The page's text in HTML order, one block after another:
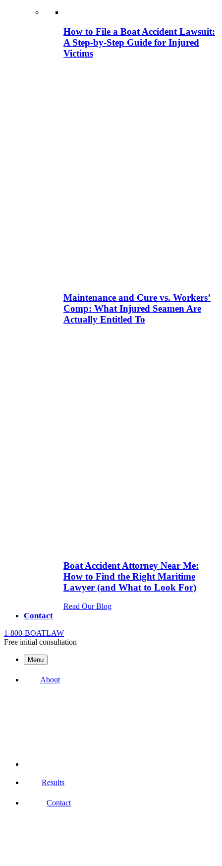
How to File a Boat Accident Lawsuit:
A Step-by-Step Guide for Injured
Victims
Maintenance and Cure vs. Workers’
Comp: What Injured Seamen Are
Actually Entitled To
Boat Accident Attorney Near Me:
How to Find the Right Maritime
Lawyer (and What to Look For)
Read Our Blog
Contact
1-800-BOATLAW
Free initial consultation
Menu
About
Results
Contact